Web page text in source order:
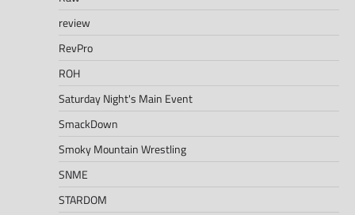
review
RevPro
ROH
Saturday Night's Main Event
SmackDown
Smoky Mountain Wrestling
SNME
STARDOM